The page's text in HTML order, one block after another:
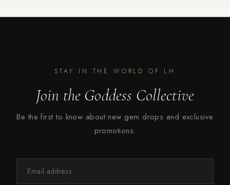
STAY IN THE WORLD OF LH
Join the Goddess Collective
Be the first to know about new gem drops and exclusive
promotions.